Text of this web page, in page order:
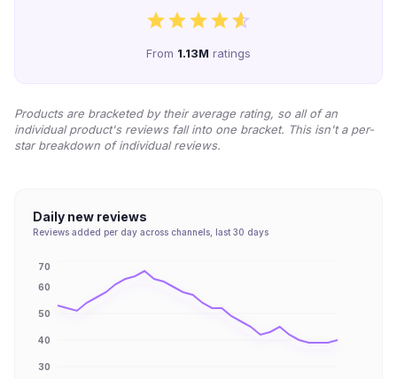
From 1.13M ratings
Products are bracketed by their average rating, so all of an
individual product's reviews fall into one bracket. This isn't a per-
star breakdown of individual reviews.
Daily new reviews
Reviews added per day across channels, last 30 days
30
40
50
60
70